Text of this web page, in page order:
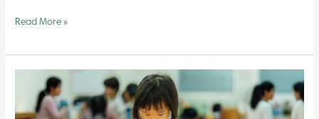
Read More »
Building
Values
and